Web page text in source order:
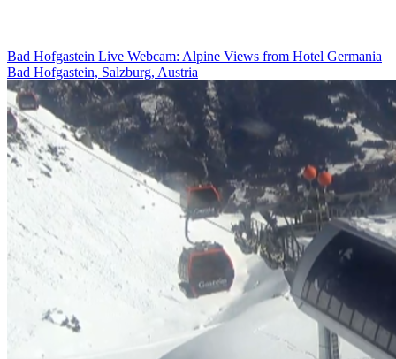
Bad Hofgastein Live Webcam: Alpine Views from Hotel Germania
Bad Hofgastein, Salzburg, Austria